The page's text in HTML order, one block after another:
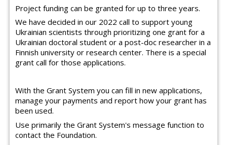
Project funding can be granted for up to three years.
We have decided in our 2022 call to support young
Ukrainian scientists through prioritizing one grant for a
Ukrainian doctoral student or a post-doc researcher in a
Finnish university or research center. There is a special
grant call for those applications.
With the Grant System you can fill in new applications,
manage your payments and report how your grant has
been used.
Use primarily the Grant System's message function to
contact the Foundation.